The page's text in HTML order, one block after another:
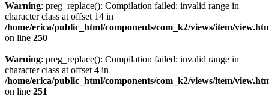
Warning: preg_replace(): Compilation failed: invalid range in
character class at offset 14 in
/home/erica/public_html/components/com_k2/views/item/
on line 250
Warning: preg_replace(): Compilation failed: invalid range in
character class at offset 4 in
/home/erica/public_html/components/com_k2/views/item/
on line 251